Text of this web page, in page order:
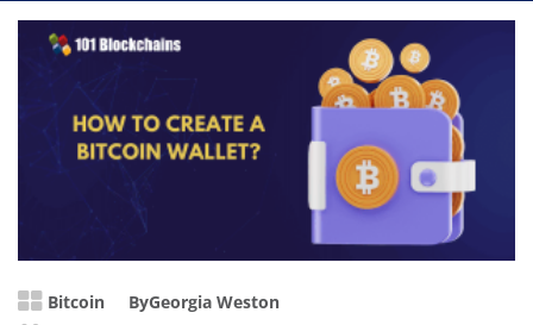
Bitcoin ByGeorgia Weston